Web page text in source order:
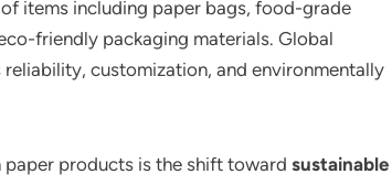
items including paper bags, food-grade
friendly packaging materials. Global
customization, and environmentally
products is the shift toward sustainable